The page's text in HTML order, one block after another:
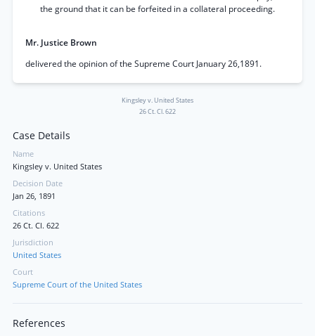
the ground that it can be forfeited in a collateral proceeding.
Mr. Justice Brown
delivered the opinion of the Supreme Court January 26,1891.
Kingsley v. United States
26 Ct. Cl. 622
Case Details
Name
Kingsley v. United States
Decision Date
Jan 26, 1891
Citations
26 Ct. Cl. 622
Jurisdiction
United States
Court
Supreme Court of the United States
References